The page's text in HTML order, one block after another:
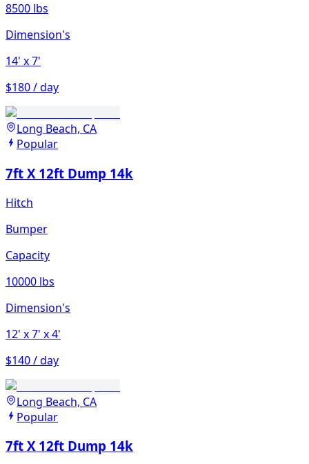
8500 lbs
Dimension's
14' x 7'
$180 / day
Long Beach, CA
Popular
7ft X 12ft Dump 14k
Hitch
Bumper
Capacity
10000 lbs
Dimension's
12' x 7' x 4'
$140 / day
Long Beach, CA
Popular
7ft X 12ft Dump 14k